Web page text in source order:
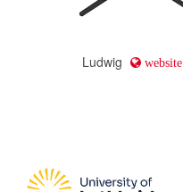
Ludwig website